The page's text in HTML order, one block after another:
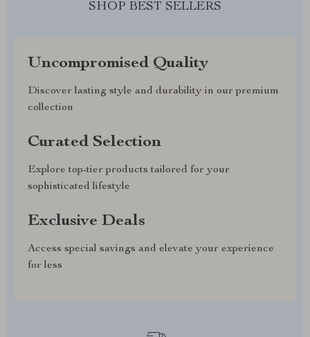
SHOP BEST SELLERS
Uncompromised Quality
Discover lasting style and durability in our premium
collection
Curated Selection
Explore top-tier products tailored for your
sophisticated lifestyle
Exclusive Deals
Access special savings and elevate your experience
for less